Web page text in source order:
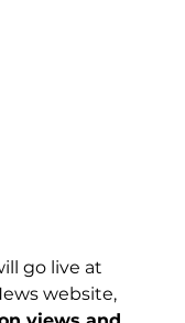
go live at
website,